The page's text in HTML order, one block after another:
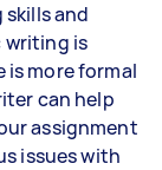
and
writing is
is more formal
can help
assignment
issues with